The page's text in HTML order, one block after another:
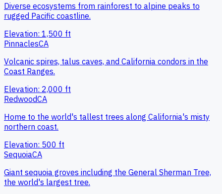
Diverse ecosystems from rainforest to alpine peaks to
rugged Pacific coastline.
Elevation: 1,500 ft
PinnaclesCA
Volcanic spires, talus caves, and California condors in the
Coast Ranges.
Elevation: 2,000 ft
RedwoodCA
Home to the world's tallest trees along California's misty
northern coast.
Elevation: 500 ft
SequoiaCA
Giant sequoia groves including the General Sherman Tree,
the world's largest tree.